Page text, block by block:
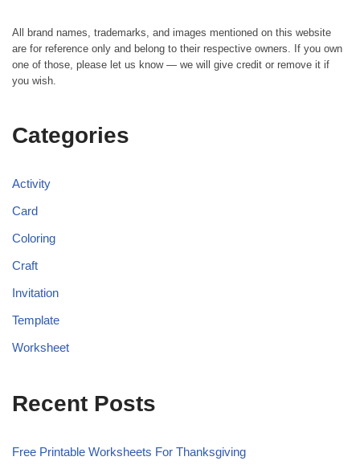
All brand names, trademarks, and images mentioned on this website
are for reference only and belong to their respective owners. If you own
one of those, please let us know — we will give credit or remove it if
you wish.
Categories
Activity
Card
Coloring
Craft
Invitation
Template
Worksheet
Recent Posts
Free Printable Worksheets For Thanksgiving